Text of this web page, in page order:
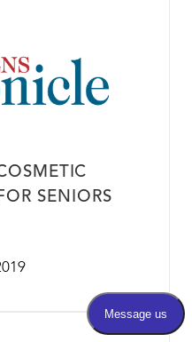
SENIORS